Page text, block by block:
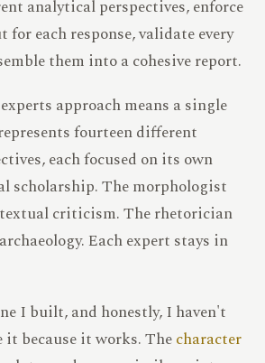
analytical perspectives, enforce
each response, validate every
them into a cohesive report.
approach means a single
fourteen different
each focused on its own
scholarship. The morphologist
criticism. The rhetorician
Each expert stays in
I built, and honestly, I haven't
it because it works. Thecharacter